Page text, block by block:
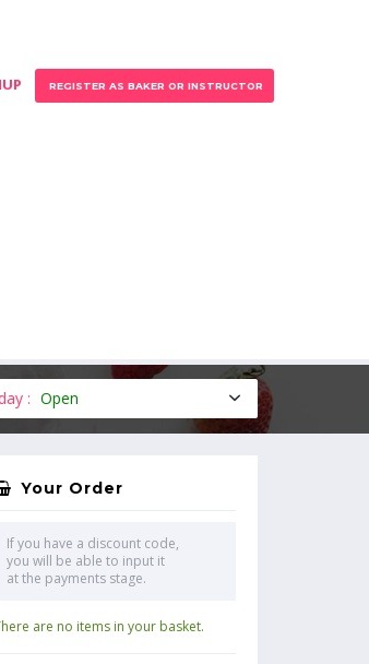
REGISTER AS BAKER OR INSTRUCTOR
: Open
Your Order
If you have a discount code,
you will be able to input it
at the payments stage.
are no items in your basket.